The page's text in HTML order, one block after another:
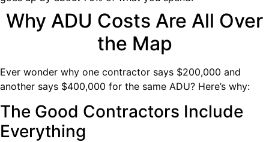
Why ADU Costs Are All Over
the Map
Ever wonder why one contractor says $200,000 and
another says $400,000 for the same ADU? Here’s why:
The Good Contractors Include
Everything